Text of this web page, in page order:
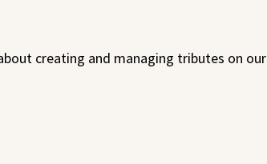
creating and managing tributes on our